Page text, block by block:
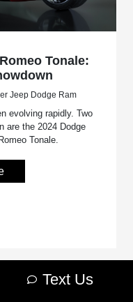
Tonale:
Jeep Dodge Ram
evolving rapidly. Two
are the 2024 Dodge
Tonale.
Text Us